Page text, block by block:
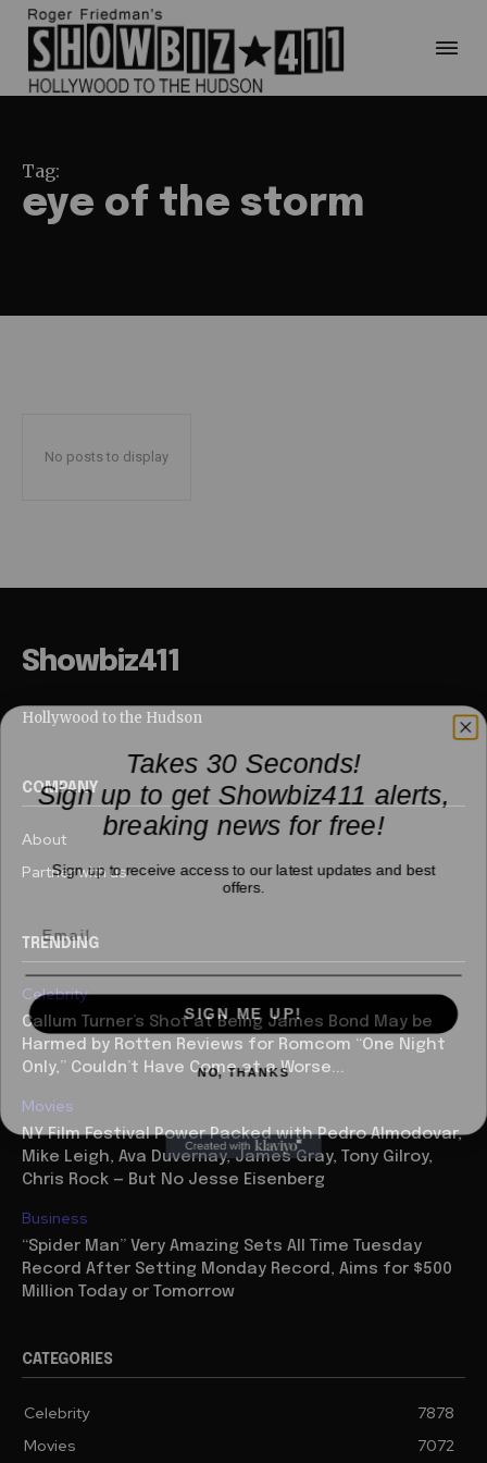
Tag:
eye of the storm
No posts to display
Showbiz411
Hollywood to the Hudson
COMPANY
About
Partner with us
TRENDING
Celebrity
Callum Turner’s Shot at Being James Bond May be
Harmed by Rotten Reviews for Romcom “One Night
Only,” Couldn’t Have Come at a Worse...
Movies
NY Film Festival Power Packed with Pedro Almodovar,
Mike Leigh, Ava Duvernay, James Gray, Tony Gilroy,
Chris Rock — But No Jesse Eisenberg
Business
“Spider Man” Very Amazing Sets All Time Tuesday
Record After Setting Monday Record, Aims for $500
Million Today or Tomorrow
CATEGORIES
Celebrity
7878
Movies
7072
Takes 30 Seconds!
Sign up to get Showbiz411 alerts,
breaking news for free!
offers.
SIGN ME UP!
NO, THANKS